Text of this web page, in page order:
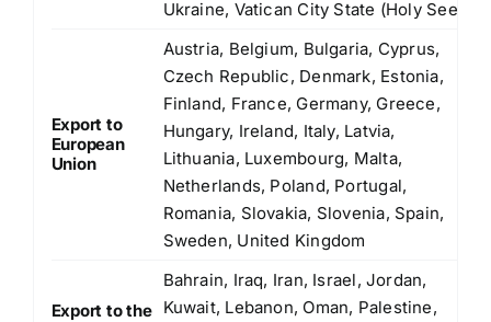
Ukraine, Vatican City State (Holy See)
Export to
European
Union
Austria, Belgium, Bulgaria, Cyprus,
Czech Republic, Denmark, Estonia,
Finland, France, Germany, Greece,
Hungary, Ireland, Italy, Latvia,
Lithuania, Luxembourg, Malta,
Netherlands, Poland, Portugal,
Romania, Slovakia, Slovenia, Spain,
Sweden, United Kingdom
Export to the
Bahrain, Iraq, Iran, Israel, Jordan,
Kuwait, Lebanon, Oman, Palestine,